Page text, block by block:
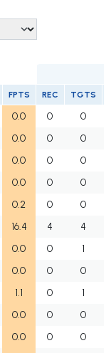
FPTS REC TGTS
0.0 0
0
0.0 0
0
0.0 0
0
0.0 0
0
0.2 0
0
16.4 4
4
0.0 0
1
0.0 0
0
1.1 0
1
0.0 0
0
0.0 0
0